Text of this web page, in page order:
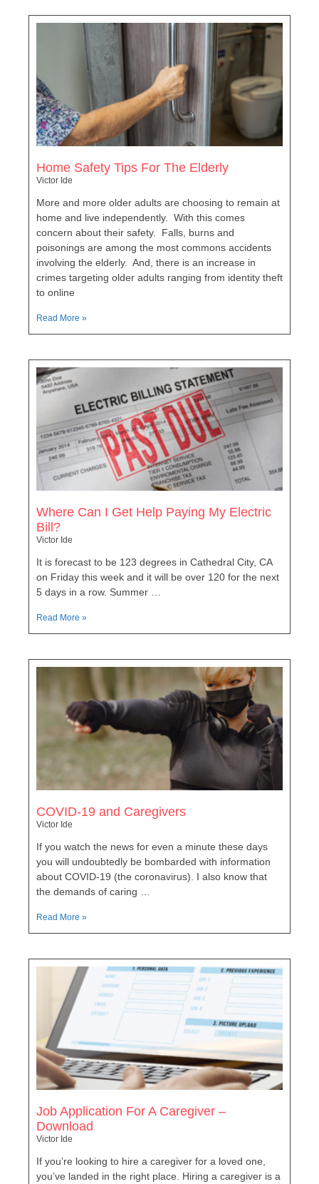
Home Safety Tips For The Elderly
Victor Ide
More and more older adults are choosing to remain at
home and live independently. With this comes
concern about their safety. Falls, burns and
poisonings are among the most commons accidents
involving the elderly. And, there is an increase in
crimes targeting older adults ranging from identity theft
to online
Read More »
Where Can I Get Help Paying My Electric
Bill?
Victor Ide
It is forecast to be 123 degrees in Cathedral City, CA
on Friday this week and it will be over 120 for the next
5 days in a row. Summer …
Read More »
COVID-19 and Caregivers
Victor Ide
If you watch the news for even a minute these days
you will undoubtedly be bombarded with information
about COVID-19 (the coronavirus). I also know that
the demands of caring …
Read More »
Job Application For A Caregiver –
Download
Victor Ide
If you’re looking to hire a caregiver for a loved one,
you’ve landed in the right place. Hiring a caregiver is a